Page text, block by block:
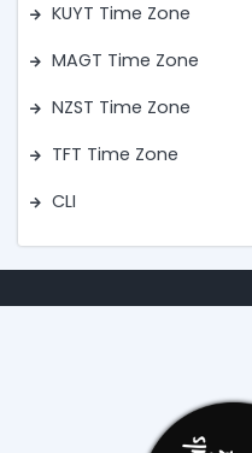
KUYT Time Zone
MAGT Time Zone
NZST Time Zone
TFT Time Zone
CLI